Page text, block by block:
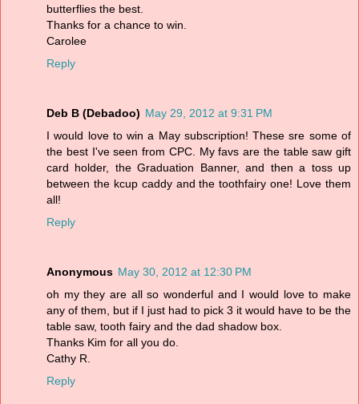
butterflies the best.
Thanks for a chance to win.
Carolee
Reply
Deb B (Debadoo) May 29, 2012 at 9:31 PM
I would love to win a May subscription! These sre some of
the best I've seen from CPC. My favs are the table saw gift
card holder, the Graduation Banner, and then a toss up
between the kcup caddy and the toothfairy one! Love them
all!
Reply
Anonymous May 30, 2012 at 12:30 PM
oh my they are all so wonderful and I would love to make
any of them, but if I just had to pick 3 it would have to be the
table saw, tooth fairy and the dad shadow box.
Thanks Kim for all you do.
Cathy R.
Reply